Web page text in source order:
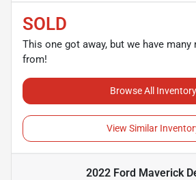
SOLD
This one got away, but we have
from!
Browse All Inventory
View Similar
2022 Ford Maverick